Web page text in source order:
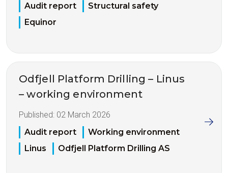
Audit report
Structural safety
Equinor
Odfjell Platform Drilling – Linus
– working environment
Published: 02 March 2026
Audit report
Working environment
Linus
Odfjell Platform Drilling AS